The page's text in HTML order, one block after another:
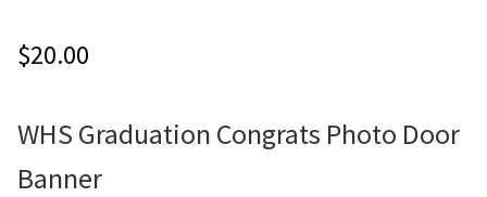
$20.00
WHS Graduation Congrats Photo Door
Banner